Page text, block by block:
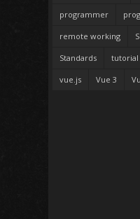
programmer
remote working
Standards tutorial
vue.js Vue 3